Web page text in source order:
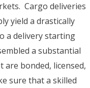
Cargo deliveries
yield a drastically
a delivery starting
a substantial
are bonded, licensed,
sure that a skilled